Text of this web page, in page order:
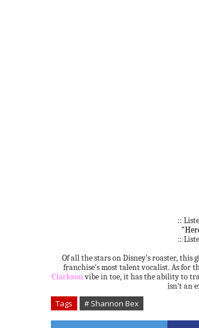
::
::
Of all the stars on Disney's roaster, this
franchise's most talent vocalist. As for
Clarksonvibe in toe, it has the ability to
isn't an
Tags # Shannon Bex